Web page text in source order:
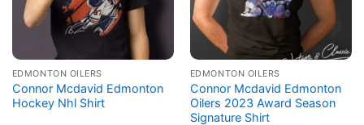
EDMONTON OILERS
Connor Mcdavid Edmonton
Hockey Nhl Shirt
EDMONTON OILERS
Connor Mcdavid Edmonton
Oilers 2023 Award Season
Signature Shirt